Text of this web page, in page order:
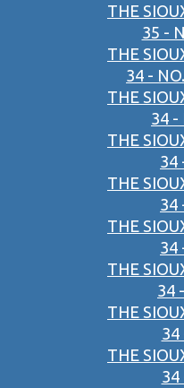
THE
35 -
THE
34 -
THE
34 -
THE
34
THE
34
THE
34
THE
34
THE
34
THE
34